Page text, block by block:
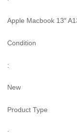
Apple Macbook 13″
Condition
:
New
Product Type